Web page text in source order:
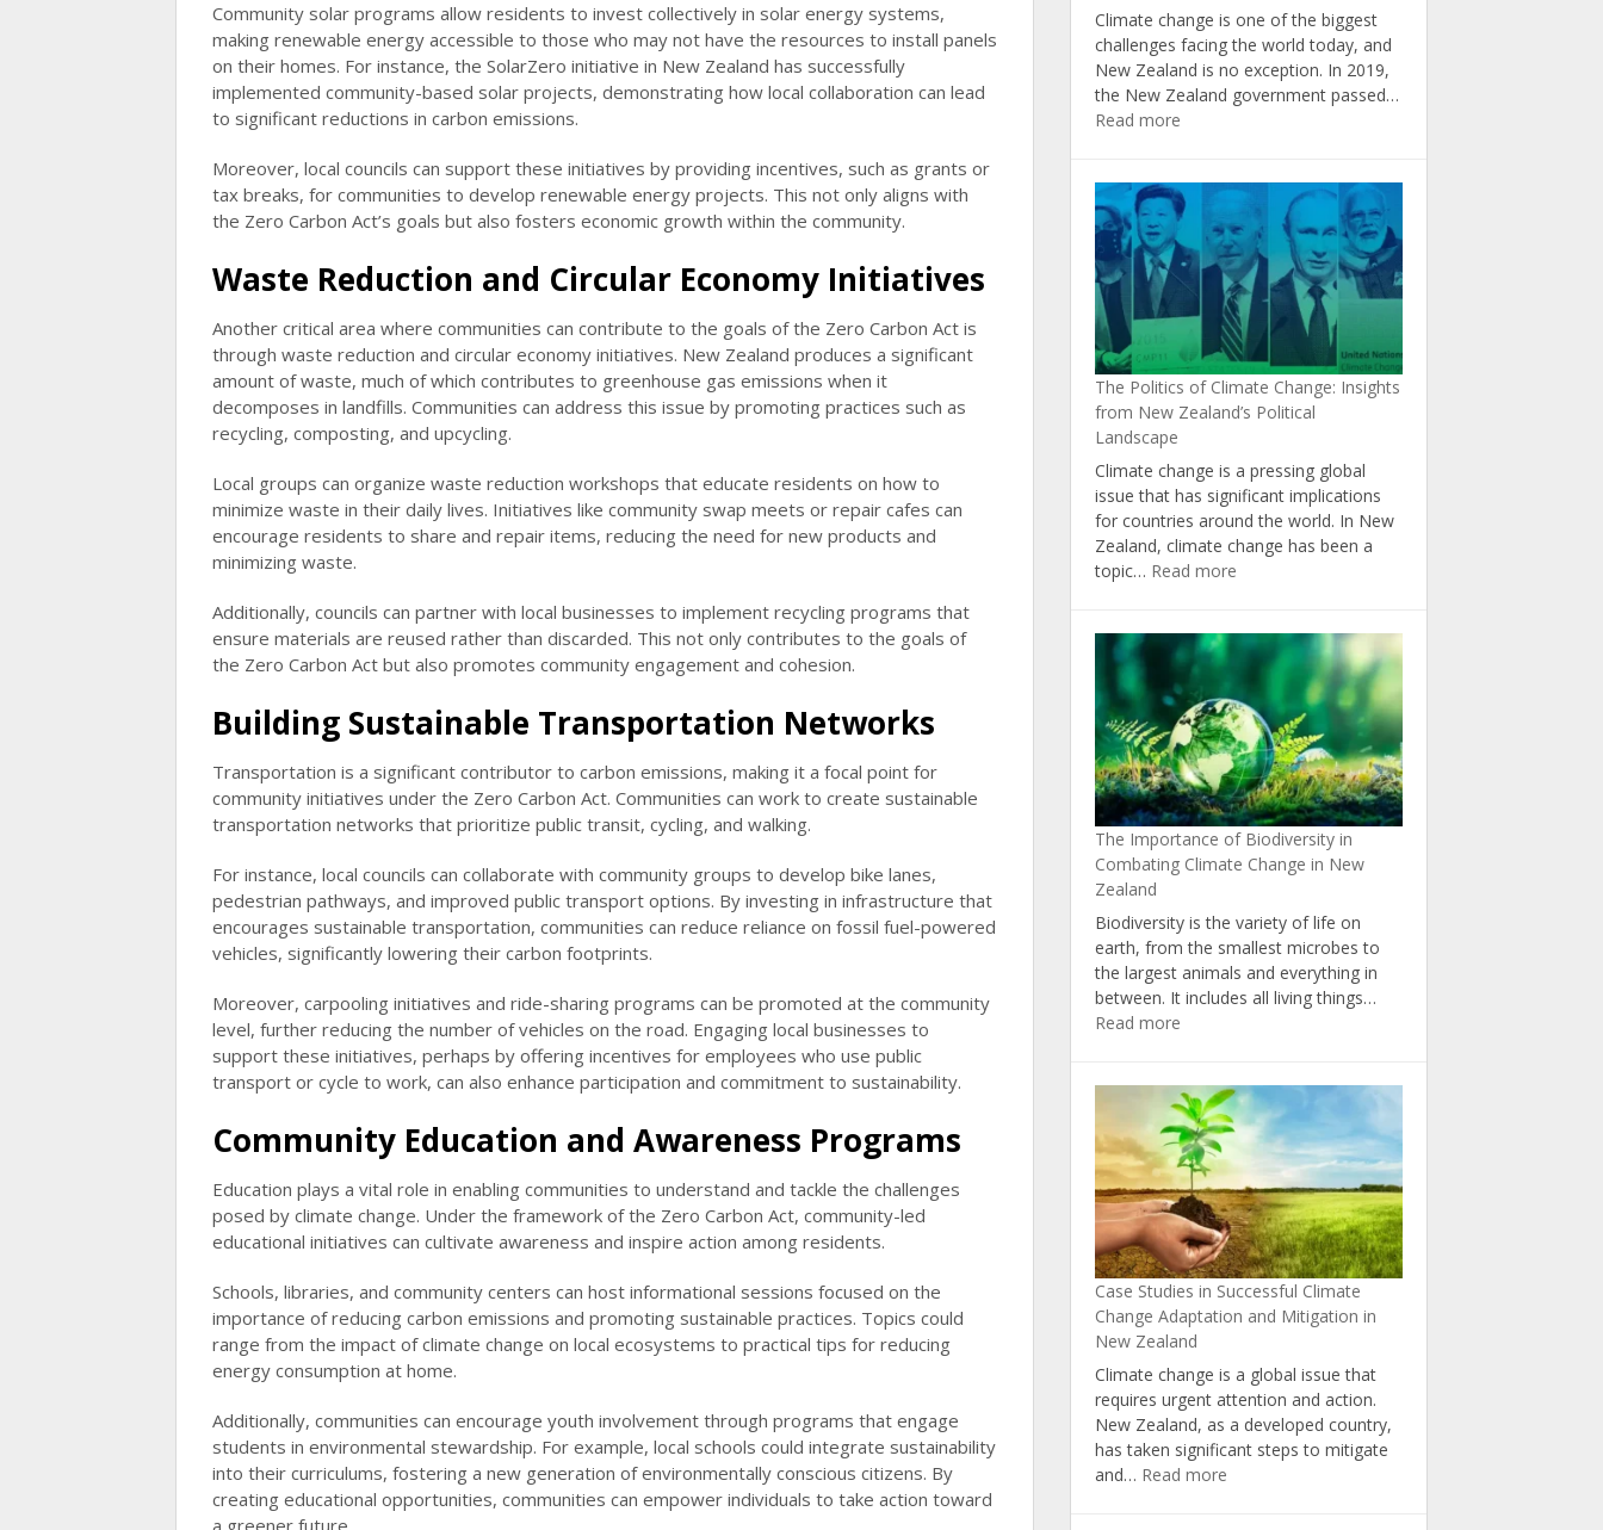
Community solar programs allow residents to invest collectively in solar energy systems,
making renewable energy accessible to those who may not have the resources to install panels
on their homes. For instance, the SolarZero initiative in New Zealand has successfully
implemented community-based solar projects, demonstrating how local collaboration can lead
to significant reductions in carbon emissions.
Moreover, local councils can support these initiatives by providing incentives, such as grants or
tax breaks, for communities to develop renewable energy projects. This not only aligns with
the Zero Carbon Act’s goals but also fosters economic growth within the community.
Waste Reduction and Circular Economy Initiatives
Another critical area where communities can contribute to the goals of the Zero Carbon Act is
through waste reduction and circular economy initiatives. New Zealand produces a significant
amount of waste, much of which contributes to greenhouse gas emissions when it
decomposes in landfills. Communities can address this issue by promoting practices such as
recycling, composting, and upcycling.
Local groups can organize waste reduction workshops that educate residents on how to
minimize waste in their daily lives. Initiatives like community swap meets or repair cafes can
encourage residents to share and repair items, reducing the need for new products and
minimizing waste.
Additionally, councils can partner with local businesses to implement recycling programs that
ensure materials are reused rather than discarded. This not only contributes to the goals of
the Zero Carbon Act but also promotes community engagement and cohesion.
Building Sustainable Transportation Networks
Transportation is a significant contributor to carbon emissions, making it a focal point for
community initiatives under the Zero Carbon Act. Communities can work to create sustainable
transportation networks that prioritize public transit, cycling, and walking.
For instance, local councils can collaborate with community groups to develop bike lanes,
pedestrian pathways, and improved public transport options. By investing in infrastructure that
encourages sustainable transportation, communities can reduce reliance on fossil fuel-powered
vehicles, significantly lowering their carbon footprints.
Moreover, carpooling initiatives and ride-sharing programs can be promoted at the community
level, further reducing the number of vehicles on the road. Engaging local businesses to
support these initiatives, perhaps by offering incentives for employees who use public
transport or cycle to work, can also enhance participation and commitment to sustainability.
Community Education and Awareness Programs
Education plays a vital role in enabling communities to understand and tackle the challenges
posed by climate change. Under the framework of the Zero Carbon Act, community-led
educational initiatives can cultivate awareness and inspire action among residents.
Schools, libraries, and community centers can host informational sessions focused on the
importance of reducing carbon emissions and promoting sustainable practices. Topics could
range from the impact of climate change on local ecosystems to practical tips for reducing
energy consumption at home.
Additionally, communities can encourage youth involvement through programs that engage
students in environmental stewardship. For example, local schools could integrate sustainability
into their curriculums, fostering a new generation of environmentally conscious citizens. By
creating educational opportunities, communities can empower individuals to take action toward
a greener future.
Climate change is one of the biggest
challenges facing the world today, and
New Zealand is no exception. In 2019,
the New Zealand government passed…
Read more
of
Agriculture
in
Achieving
New
Zealand’s
Climate
Change
Targets
The Politics of Climate Change: Insights
from New Zealand’s Political
Landscape
Climate change is a pressing global
issue that has significant implications
for countries around the world. In New
Zealand, climate change has been a
topic… Read more
of
Climate
Change:
Insights
from
New
Zealand’s
Political
Landscape
The Importance of Biodiversity in
Combating Climate Change in New
Zealand
Biodiversity is the variety of life on
earth, from the smallest microbes to
the largest animals and everything in
between. It includes all living things…
Read more
of
Biodiversity
in
Combating
Climate
Change
in
New
Zealand
Case Studies in Successful Climate
Change Adaptation and Mitigation in
New Zealand
Climate change is a global issue that
requires urgent attention and action.
New Zealand, as a developed country,
has taken significant steps to mitigate
and… Read more